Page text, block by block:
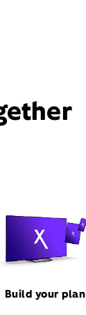
Build your plan